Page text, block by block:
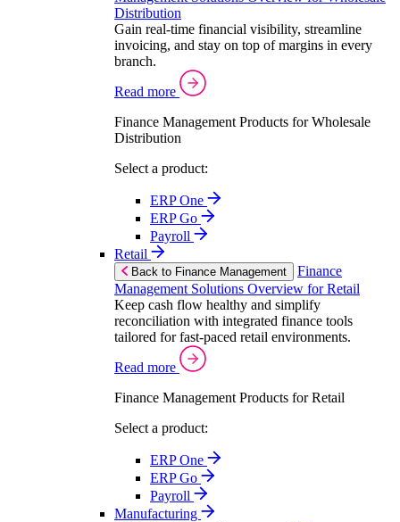
Distribution
Gain real-time financial visibility, streamline
invoicing, and stay on top of margins in every
branch.
Read more
Finance Management Products for Wholesale
Distribution
Select a product:
ERP One
ERP Go
Payroll
Retail
Back to Finance Management
Finance
Management Solutions Overview for Retail
Keep cash flow healthy and simplify
reconciliation with integrated finance tools
tailored for fast-paced retail environments.
Read more
Finance Management Products for Retail
Select a product:
ERP One
ERP Go
Payroll
Manufacturing